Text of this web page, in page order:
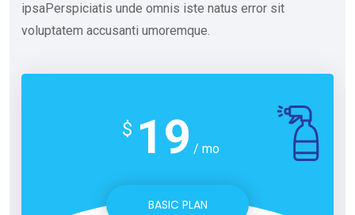
ipsaPerspiciatis unde omnis iste natus error sit
voluptatem accusanti umoremque.
$ 19 / mo
BASIC PLAN